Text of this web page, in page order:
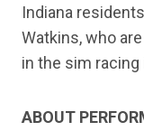
Indiana
Watkins, who
in the sim racing
ABOUT